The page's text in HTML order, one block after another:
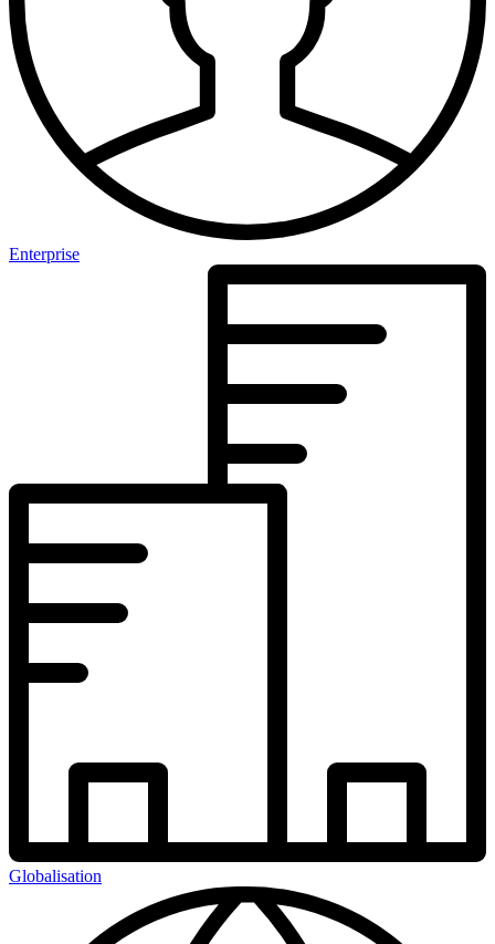
Enterprise
Globalisation